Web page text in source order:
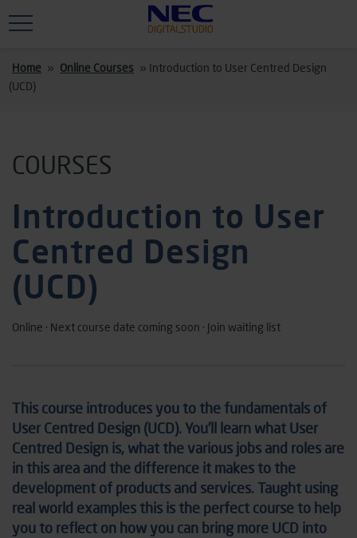
Home » Online Courses » Introduction to User Centred Design
(UCD)
COURSES
Introduction to User
Centred Design
(UCD)
Online · Next course date coming soon · Join waiting list
This course introduces you to the fundamentals of
User Centred Design (UCD). You’ll learn what User
Centred Design is, what the various jobs and roles are
in this area and the difference it makes to the
development of products and services. Taught using
real world examples this is the perfect course to help
you to reflect on how you can bring more UCD into